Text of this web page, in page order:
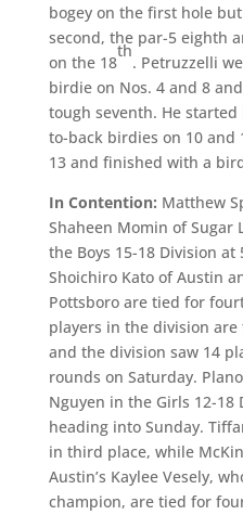
bogey on the first hole
second, the par-5 eighth
on the 18
th
. Petruzzelli
birdie on Nos. 4 and 8
tough seventh. He
to-back birdies on 10 and
13 and finished with a
In Contention: Matthew
Shaheen Momin of Sugar
the Boys 15-18 Division
Shoichiro Kato of Austin
Pottsboro are tied for
players in the division
and the division saw 14
rounds on Saturday.
Nguyen in the Girls 12-18
heading into Sunday.
in third place, while
Austin’s Kaylee Vesely,
champion, are tied for